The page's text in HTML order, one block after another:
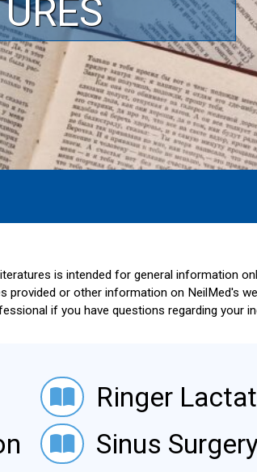
is intended for general information
or other information on NeilMed's
if you have questions regarding your
Ringer LactateRinger
Sinus SurgerySinus